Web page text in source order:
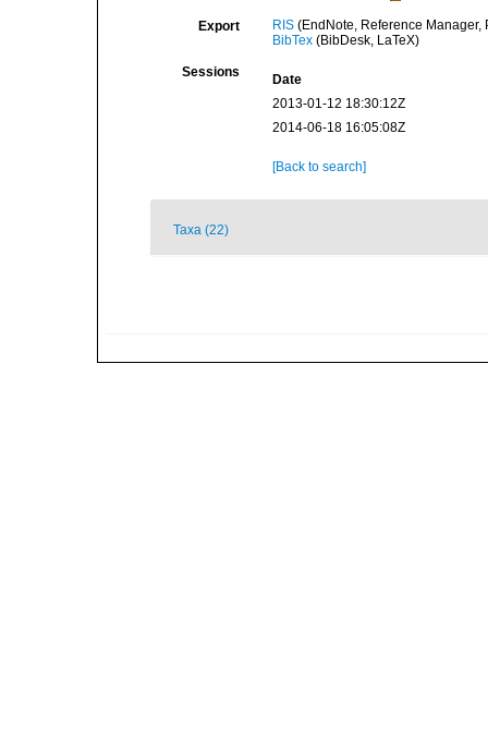
Export RIS(EndNote, Reference Manager,
BibTex(BibDesk, LaTeX)
Sessions
Date
2013-01-12 18:30:12Z
2014-06-18 16:05:08Z
[Back to search]
Taxa (22)